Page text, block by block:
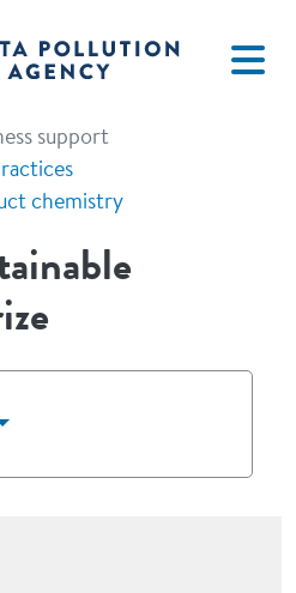
support
chemistry